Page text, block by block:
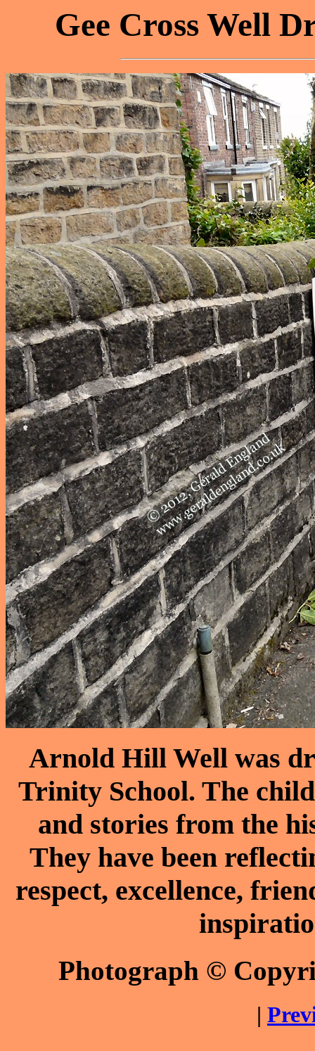
Gee Cross Well
Arnold Hill Well was
Trinity School. The
and stories from the
They have been
respect, excellence,
Photograph ©
|